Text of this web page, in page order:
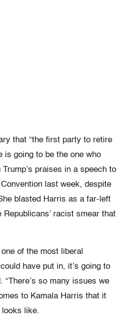
that “the first party to retire
is going to be the one who
praises in a speech to
last week, despite
blasted Harris as a far-left
racist smear that
of the most liberal
have put in, it’s going to
“There’s so many issues we
to Kamala Harris that it
looks like.